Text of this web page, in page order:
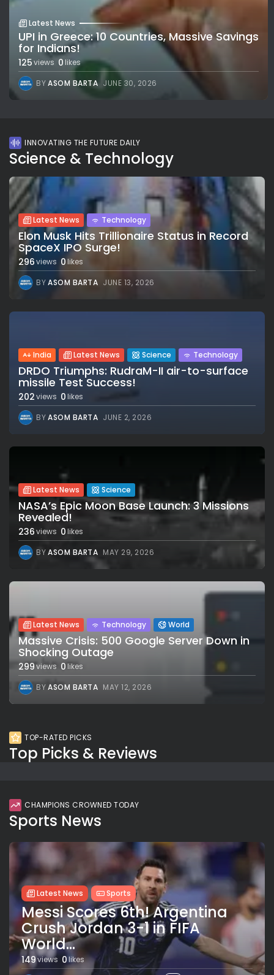
Latest News
UPI in Greece: 10 Countries, Massive Savings
for Indians!
125views 0 likes
BYASOM BARTA JUNE 30, 2026
INNOVATING THE FUTURE DAILY
Science & Technology
Latest News Technology
Elon Musk Hits Trillionaire Status in Record
SpaceX IPO Surge!
296views 0likes
BYASOM BARTA JUNE 13, 2026
India Latest News Science Technology
DRDO Triumphs: RudraM-II air-to-surface
missile Test Success!
202views 0 likes
BYASOM BARTA JUNE 2, 2026
Latest News Science
NASA’s Epic Moon Base Launch: 3 Missions
Revealed!
236views 0likes
BYASOM BARTA MAY 29, 2026
Latest News Technology World
Massive Crisis: 500 Google Server Down in
Shocking Outage
299views 0likes
BYASOM BARTA MAY 12, 2026
TOP-RATED PICKS
Top Picks & Reviews
CHAMPIONS CROWNED TODAY
Sports News
Latest News Sports
Messi Scores 6th! Argentina
Crush Jordan 3-1 in FIFA
World...
149views 0 likes